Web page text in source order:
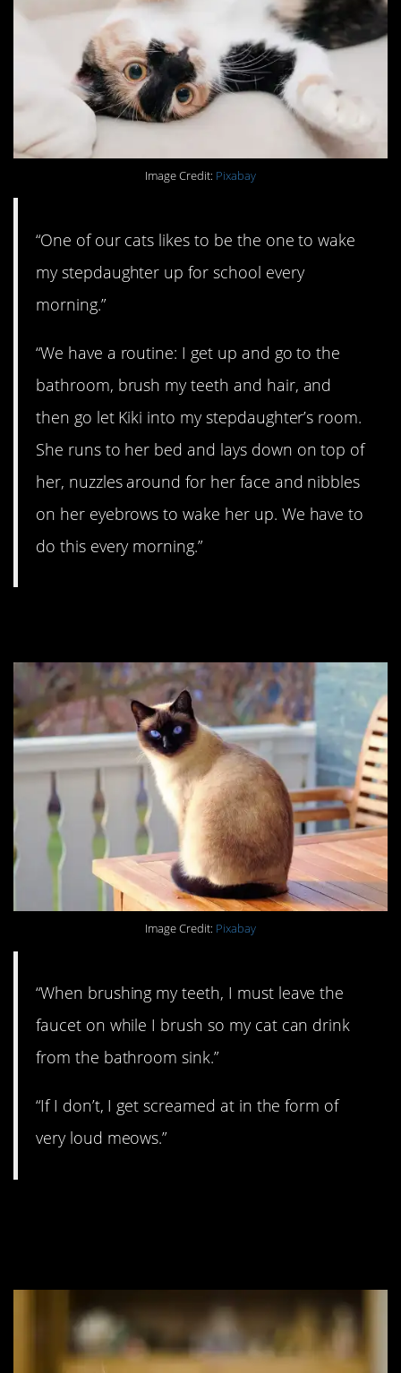
Image Credit: Pixabay
“One of our cats likes to be the one to wake
my stepdaughter up for school every
morning.”
“We have a routine: I get up and go to the
bathroom, brush my teeth and hair, and
then go let Kiki into my stepdaughter’s room.
She runs to her bed and lays down on top of
her, nuzzles around for her face and nibbles
on her eyebrows to wake her up. We have to
do this every morning.”
Image Credit: Pixabay
“When brushing my teeth, I must leave the
faucet on while I brush so my cat can drink
from the bathroom sink.”
“If I don’t, I get screamed at in the form of
very loud meows.”